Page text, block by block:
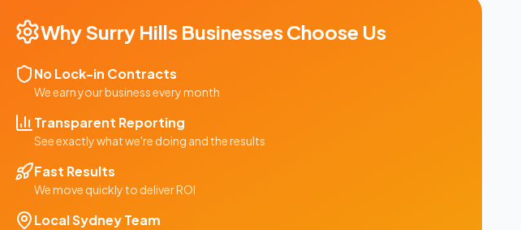
WhySurry Hills Businesses Choose Us
No Lock-in Contracts
We earn your business every month
Transparent Reporting
See exactly what we're doing and the results
Fast Results
We move quickly to deliver ROI
LocalSydneyTeam